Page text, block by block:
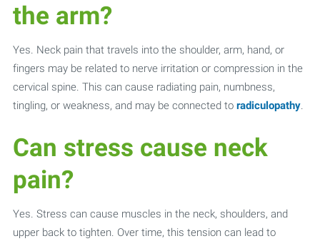
the arm?
Yes. Neck pain that travels into the shoulder, arm, hand, or
fingers may be related to nerve irritation or compression in the
cervical spine. This can cause radiating pain, numbness,
tingling, or weakness, and may be connected toradiculopathy.
Can stress cause neck
pain?
Yes. Stress can cause muscles in the neck, shoulders, and
upper back to tighten. Over time, this tension can lead to